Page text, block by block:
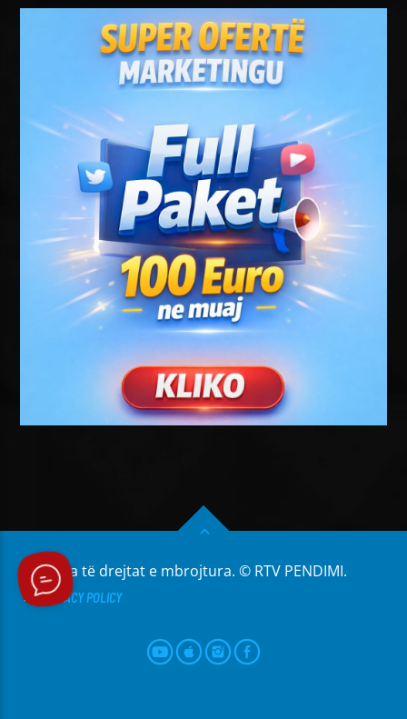
Të gjitha të drejtat e mbrojtura. © RTV PENDIMI.
PRIVACY POLICY